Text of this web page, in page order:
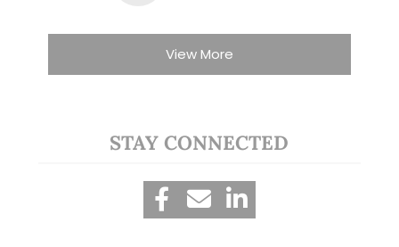
View More
STAY CONNECTED